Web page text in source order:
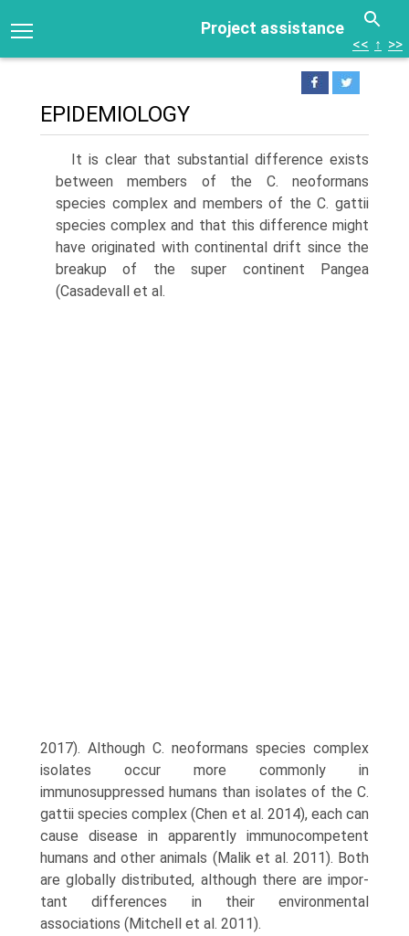
Project assistance
<< ↑ >>
EPIDEMIOLOGY
It is clear that substantial difference exists
between mem­bers of the C. neoformans
species complex and members of the C. gattii
species complex and that this difference might
have originated with continental drift since the
breakup of the super continent Pangea
(Casadevall et al.
2017). Although C. neoformans species complex
isolates occur more commonly in
immunosuppressed humans than isolates of the C.
gattii species complex (Chen et al. 2014), each can
cause disease in apparently immunocom­petent
humans and other animals (Malik et al. 2011). Both
are globally distributed, although there are impor­
tant differences in their environmental
associations (Mitchell et al. 2011).